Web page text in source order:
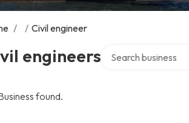
/ / Civil engineer
engineers
found.